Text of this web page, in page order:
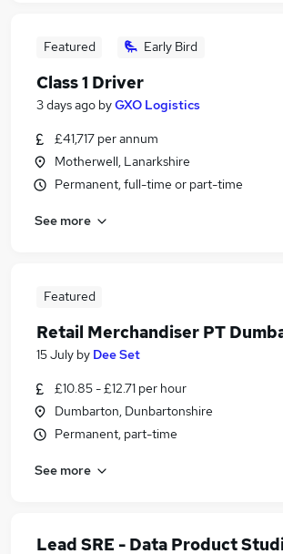
Featured Early Bird
Class 1 Driver
3 days ago byGXO Logistics
£41,717 per annum
Motherwell, Lanarkshire
Permanent, full-time or part-time
See more
Featured
Retail Merchandiser PT
15 July by Dee Set
£10.85 - £12.71 per hour
Dumbarton, Dunbartonshire
Permanent, part-time
See more
Lead SRE - Data Product